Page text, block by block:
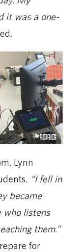
it was a one-
Lynn
“I fell in
became
who listens
them.”
for